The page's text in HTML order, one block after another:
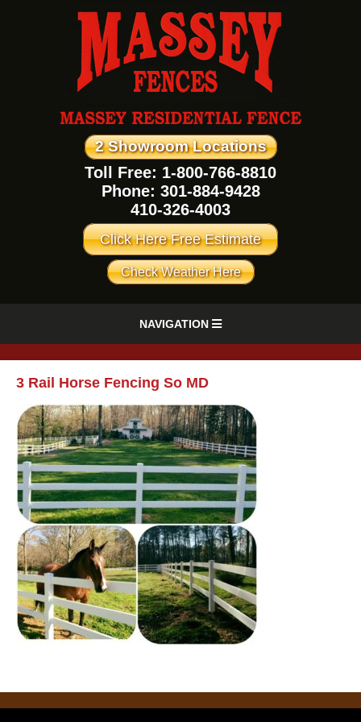
2 Showroom Locations
Toll Free: 1-800-766-8810
Phone: 301-884-9428
410-326-4003
Click Here Free Estimate
Check Weather Here
NAVIGATION
3 Rail Horse Fencing So MD